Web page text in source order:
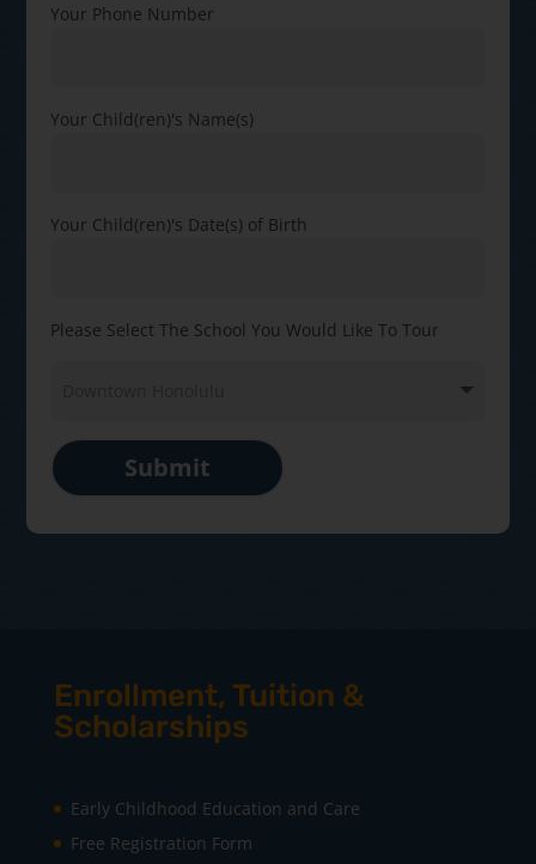
Your Phone Number
Your Child(ren)'s Name(s)
Your Child(ren)'s Date(s) of Birth
Please Select The School You Would Like To Tour
Submit
Enrollment, Tuition &
Scholarships
Early Childhood Education and Care
Free Registration Form